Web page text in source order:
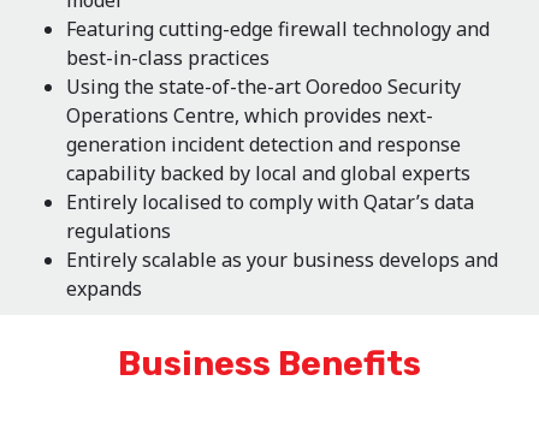
Featuring cutting-edge firewall technology and
best-in-class practices
Using the state-of-the-art Ooredoo Security
Operations Centre, which provides next-
generation incident detection and response
capability backed by local and global experts
Entirely localised to comply with Qatar’s data
regulations
Entirely scalable as your business develops and
expands
Business Benefits